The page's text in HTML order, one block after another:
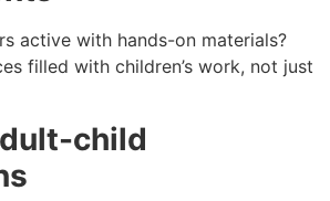
active with hands-on materials?
filled with children’s work, not just
child